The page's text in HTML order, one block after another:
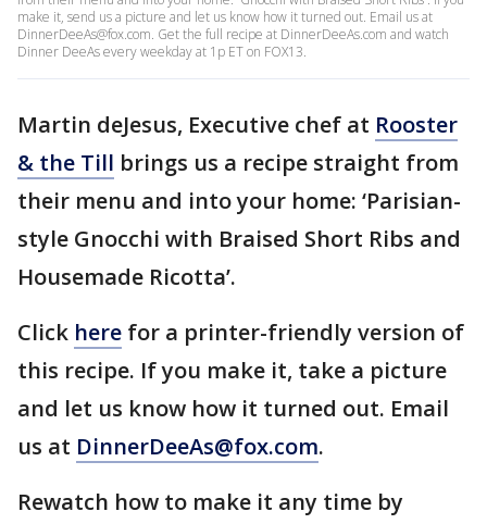
make it, send us a picture and let us know how it turned out. Email us at
DinnerDeeAs@fox.com. Get the full recipe at DinnerDeeAs.com and watch
Dinner DeeAs every weekday at 1p ET on FOX13.
Martin deJesus, Executive chef at Rooster
& the Till brings us a recipe straight from
their menu and into your home: ‘Parisian-
style Gnocchi with Braised Short Ribs and
Housemade Ricotta’.
Click here for a printer-friendly version of
this recipe. If you make it, take a picture
and let us know how it turned out. Email
us at DinnerDeeAs@fox.com.
Rewatch how to make it any time by